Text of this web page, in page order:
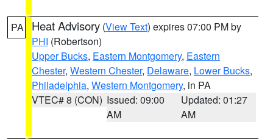
PA Heat Advisory (View Text) expires 07:00 PM by
PHI (Robertson)
Upper Bucks, Eastern Montgomery, Eastern
Chester, Western Chester, Delaware, Lower Bucks,
Philadelphia, Western Montgomery, in PA
VTEC# 8 (CON) Issued: 09:00
AM
Updated: 01:27
AM